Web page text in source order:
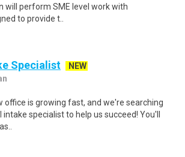
will perform SME level work with
to provide t..
Specialist
NEW
office is growing fast, and we're searching
specialist to help us succeed! You'll